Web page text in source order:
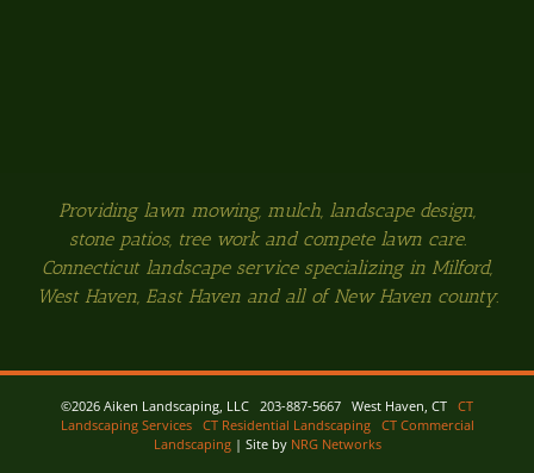
Providing lawn mowing, mulch, landscape design,
stone patios, tree work and compete lawn care.
Connecticut landscape service specializing in Milford,
West Haven, East Haven and all of New Haven county.
©2026 Aiken Landscaping, LLC 203-887-5667 West Haven, CT CT
Landscaping Services
CT Residential Landscaping
CT Commercial
Landscaping| Site by NRG Networks